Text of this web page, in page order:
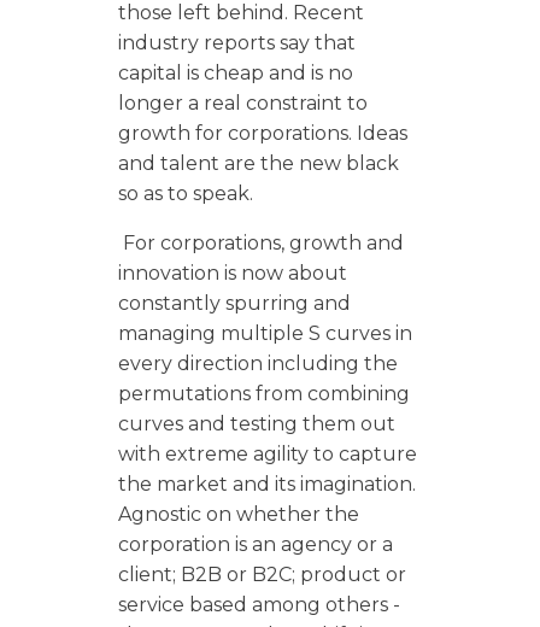
those left behind. Recent
industry reports say that
capital is cheap and is no
longer a real constraint to
growth for corporations. Ideas
and talent are the new black
so as to speak.
For corporations, growth and
innovation is now about
constantly spurring and
managing multiple S curves in
every direction including the
permutations from combining
curves and testing them out
with extreme agility to capture
the market and its imagination.
Agnostic on whether the
corporation is an agency or a
client; B2B or B2C; product or
service based among others -